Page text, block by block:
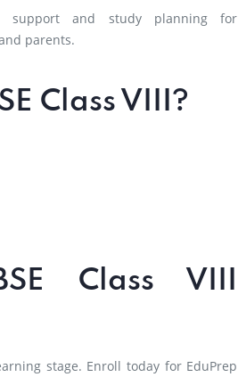
support and study planning for
parents.
Class VIII?
Class VIII
stage. Enroll today for EduPrep